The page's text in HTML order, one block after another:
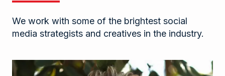
We work with some of the brightest social
media strategists and creatives in the industry.